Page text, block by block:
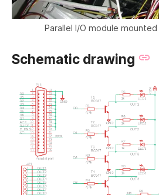
Parallel I/O module
Schematic drawing